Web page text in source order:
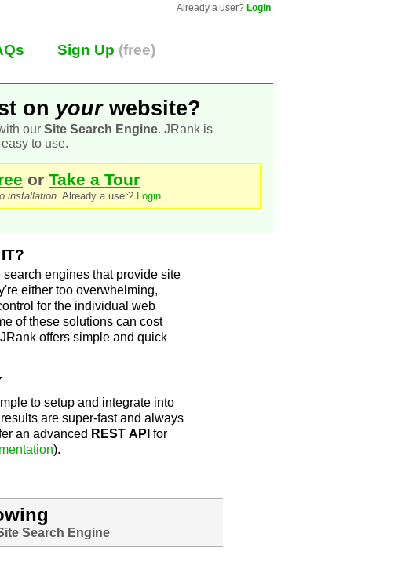
Already a user? Login
Sign Up (free)
on yourwebsite?
our Site Search Engine. JRank is
to use.
or Take a Tour
installation. Already a user? Login.
engines that provide site
either too overwhelming,
for the individual web
of these solutions can cost
offers simple and quick
to setup and integrate into
are super-fast and always
an advanced REST API for
).
Search Engine